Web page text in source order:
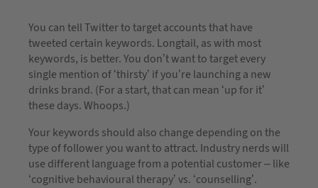
You can tell Twitter to target accounts that have
tweeted certain keywords. Longtail, as with most
keywords, is better. You don’t want to target every
single mention of ‘thirsty’ if you’re launching a new
drinks brand. (For a start, that can mean ‘up for it’
these days. Whoops.)
Your keywords should also change depending on the
type of follower you want to attract. Industry nerds will
use different language from a potential customer – like
‘cognitive behavioural therapy’ vs. ‘counselling’.